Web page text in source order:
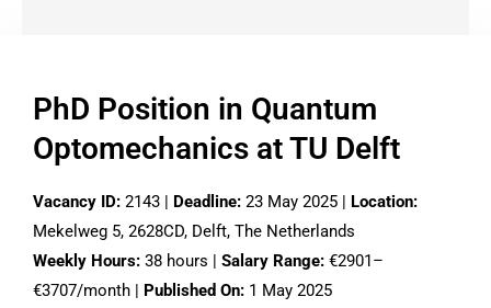
PhD Position in Quantum
Optomechanics at TU Delft
Vacancy ID: 2143 | Deadline: 23 May 2025 | Location:
Mekelweg 5, 2628CD, Delft, The Netherlands
Weekly Hours: 38 hours | Salary Range: €2901–
€3707/month | Published On: 1 May 2025